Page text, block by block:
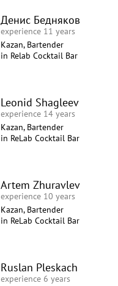
Денис Бедняков
experience 11 years
Kazan, Bartender
in Relab Cocktail Bar
Leonid Shagleev
experience 14 years
Kazan, Bartender
in ReLab Cocktail Bar
Artem Zhuravlev
experience 10 years
Kazan, Bartender
in ReLab Cocktail Bar
Ruslan Pleskach
experience 6 years